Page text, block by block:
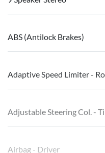
ABS (Antilock Brakes)
Adaptive Speed Limiter -
Adjustable Steering Col. -
Airbag - Driver